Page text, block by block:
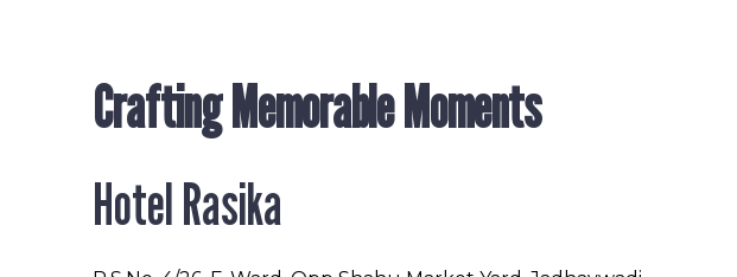
Crafting Memorable Moments
Hotel Rasika